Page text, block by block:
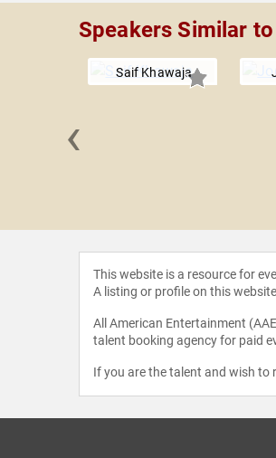
Speakers Similar
Saif Khawaja
‹
This website is a resource for
A listing or profile on this
All American Entertainment
talent booking agency for paid
If you are the talent and wish to